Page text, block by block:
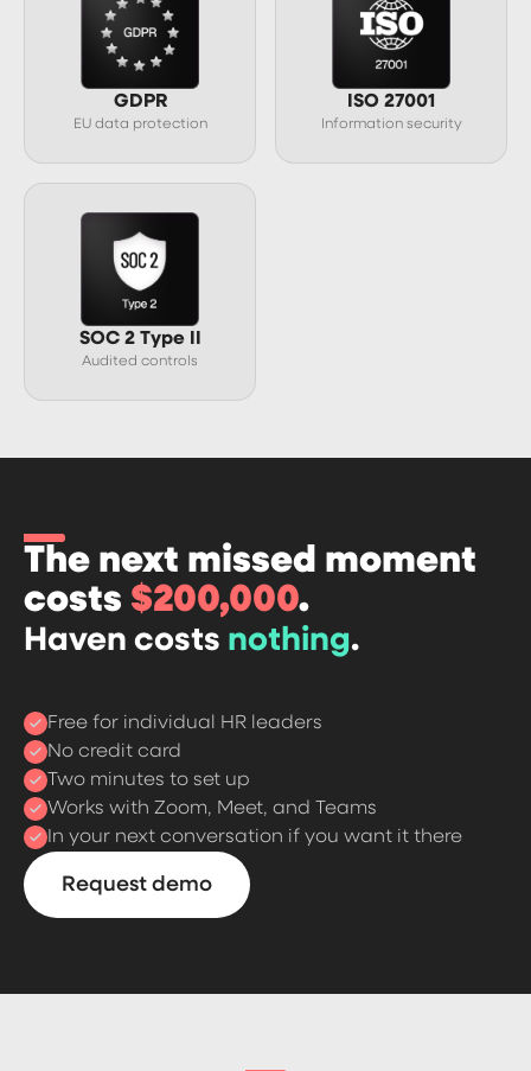
GDPR
EU data protection
ISO 27001
Information security
SOC 2 Type II
Audited controls
The next missed moment
costs $200,000.
Haven costs nothing.
Free for individual HR leaders
No credit card
Two minutes to set up
Works with Zoom, Meet, and Teams
In your next conversation if you want it there
Request demo